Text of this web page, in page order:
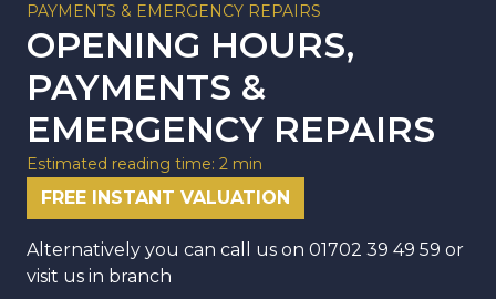
PAYMENTS & EMERGENCY REPAIRS
OPENING HOURS,
PAYMENTS &
EMERGENCY REPAIRS
Estimated reading time: 2 min
FREE INSTANT VALUATION
Alternatively you can call us on 01702 39 49 59 or
visit us in branch